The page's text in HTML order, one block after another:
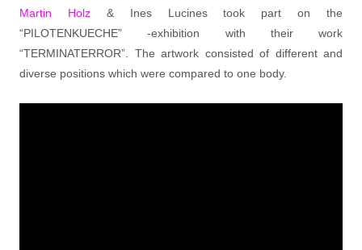
Martin Holz& Ines Lucines took part on the
“PILOTENKUECHE” -exhibition with their work
“TERMINATERROR”. The artwork consisted of different and
diverse positions which were compared to one body.